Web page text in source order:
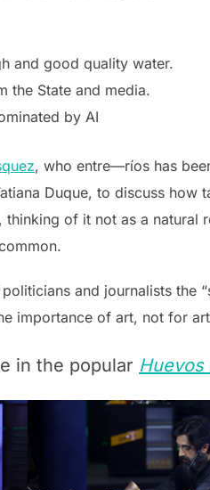
and good quality water.
the State and media.
by AI
, who entre—ríos has
Duque, to discuss
of it not as a natural
and journalists the
importance of art, not for
in the popular